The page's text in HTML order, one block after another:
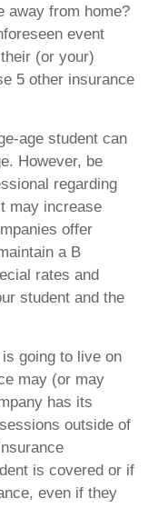
away from home?
event
(or your)
5 other insurance
age student can
However, be
regarding
may increase
offer
a B
rates and
student and the
going to live on
may (or may
has its
outside of
is covered or if
even if they